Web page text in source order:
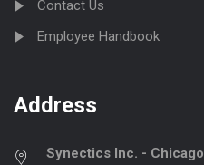
Contact Us
Employee Handbook
Address
Synectics Inc. - Chicago